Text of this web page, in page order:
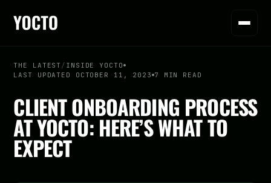
THE LATEST / INSIDE YOCTO
LAST UPDATED OCTOBER 11, 2023 7 MIN READ
CLIENT ONBOARDING PROCESS
AT YOCTO: HERE’S WHAT TO
EXPECT